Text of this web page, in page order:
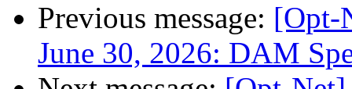
Previous message: [Opt-
June 30, 2026: DAM